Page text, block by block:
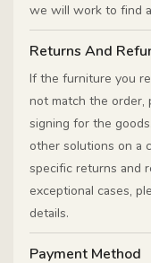
we will work to find
Returns And
If the furniture you
not match the order,
signing for the
other solutions on a
specific returns and
exceptional cases,
details.
Payment Method